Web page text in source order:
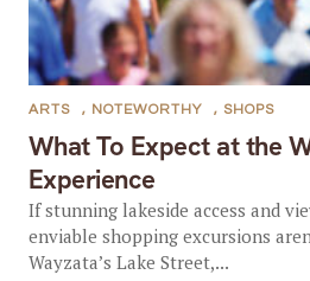
What To Expect at the
Experience
ARTS , NOTEWORTHY , SHOPS
If stunning lakeside access and
enviable shopping excursions
Wayzata’s Lake Street,...